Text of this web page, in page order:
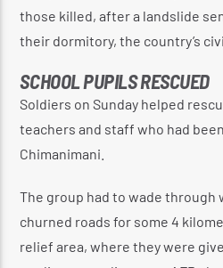
those killed, after a landslide
their dormitory, the country’s
SCHOOL PUPILS RESCUED
Soldiers on Sunday helped
teachers and staff who had
Chimanimani.
The group had to wade through
churned roads for some 4
relief area, where they were